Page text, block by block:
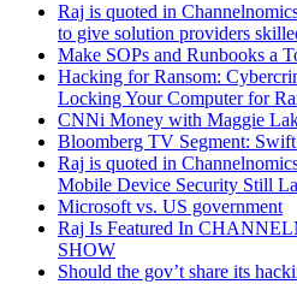
Raj is quoted in
to give solution providers
Make SOPs and Runbooks a
Hacking for Ransom:
Locking Your Computer for
CNNi Money with Maggie
Bloomberg TV Segment:
Raj is quoted in
Mobile Device Security Still
Microsoft vs. US government
Raj Is Featured In
SHOW
Should the gov’t share its